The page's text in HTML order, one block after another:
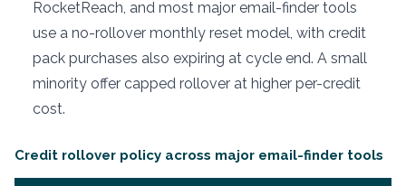
RocketReach, and most major email-finder tools
use a no-rollover monthly reset model, with credit
pack purchases also expiring at cycle end. A small
minority offer capped rollover at higher per-credit
cost.
Credit rollover policy across major email-finder tools